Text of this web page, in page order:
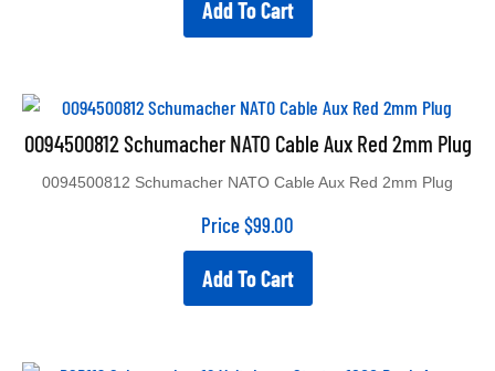
0094500812 Schumacher NATO Cable Aux Red 2mm Plug
Price $99.00
Add To Cart